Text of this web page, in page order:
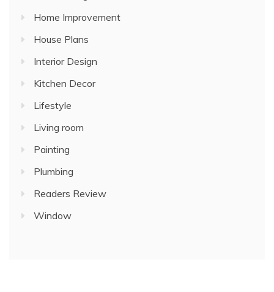
Home Improvement
House Plans
Interior Design
Kitchen Decor
Lifestyle
Living room
Painting
Plumbing
Readers Review
Window